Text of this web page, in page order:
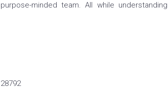
minded team. All while understanding